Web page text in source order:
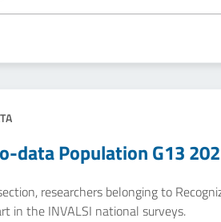
data Population G13
researchers belonging to
in the INVALSI national surveys.